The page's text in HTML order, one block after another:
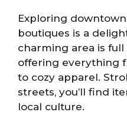
Exploring downtown
boutiques is a
charming area is
offering everything
to cozy apparel.
streets, you’ll find
local culture.